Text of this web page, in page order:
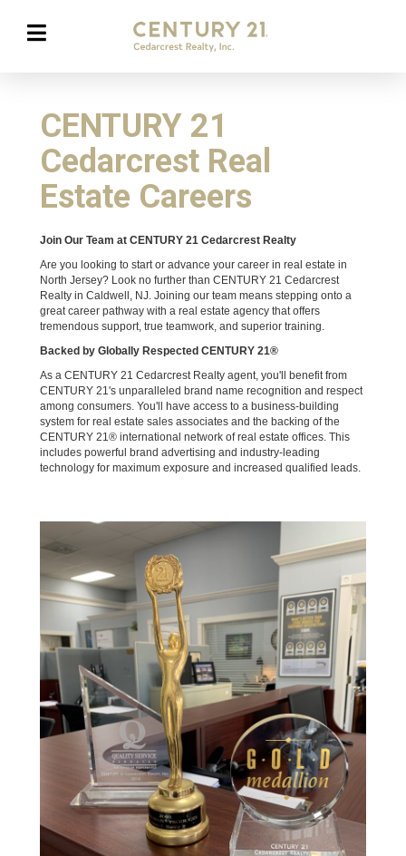
CENTURY 21
Cedarcrest Real
Estate Careers
Join Our Team at CENTURY 21 Cedarcrest Realty
Are you looking to start or advance your career in real estate in
North Jersey? Look no further than CENTURY 21 Cedarcrest
Realty in Caldwell, NJ. Joining our team means stepping onto a
great career pathway with a real estate agency that offers
tremendous support, true teamwork, and superior training.
Backed by Globally Respected CENTURY 21®
As a CENTURY 21 Cedarcrest Realty agent, you'll benefit from
CENTURY 21's unparalleled brand name recognition and respect
among consumers. You'll have access to a business-building
system for real estate sales associates and the backing of the
CENTURY 21® international network of real estate offices. This
includes powerful brand advertising and industry-leading
technology for maximum exposure and increased qualified leads.